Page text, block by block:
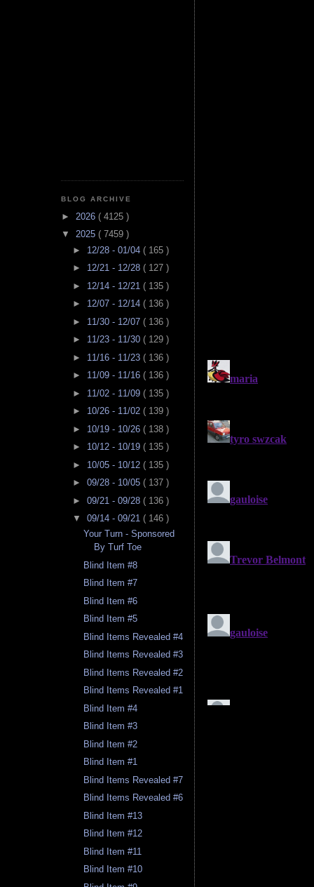
BLOG ARCHIVE
► 2026 ( 4125 )
▼ 2025 ( 7459 )
► 12/28 - 01/04 ( 165 )
► 12/21 - 12/28 ( 127 )
► 12/14 - 12/21 ( 135 )
► 12/07 - 12/14 ( 136 )
► 11/30 - 12/07 ( 136 )
► 11/23 - 11/30 ( 129 )
► 11/16 - 11/23 ( 136 )
► 11/09 - 11/16 ( 136 )
► 11/02 - 11/09 ( 135 )
► 10/26 - 11/02 ( 139 )
► 10/19 - 10/26 ( 138 )
► 10/12 - 10/19 ( 135 )
► 10/05 - 10/12 ( 135 )
► 09/28 - 10/05 ( 137 )
► 09/21 - 09/28 ( 136 )
▼ 09/14 - 09/21 ( 146 )
Your Turn - Sponsored
By Turf Toe
Blind Item #8
Blind Item #7
Blind Item #6
Blind Item #5
Blind Items Revealed #4
Blind Items Revealed #3
Blind Items Revealed #2
Blind Items Revealed #1
Blind Item #4
Blind Item #3
Blind Item #2
Blind Item #1
Blind Items Revealed #7
Blind Items Revealed #6
Blind Item #13
Blind Item #12
Blind Item #11
Blind Item #10